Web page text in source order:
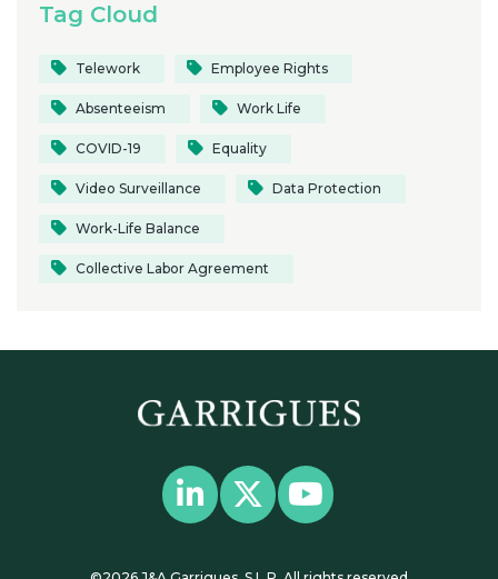
Tag Cloud
Telework Employee Rights
Absenteeism Work Life
COVID-19 Equality
Video Surveillance Data Protection
Work-Life Balance
Collective Labor Agreement